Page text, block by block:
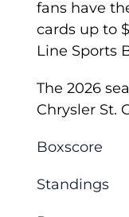
fans have
cards up to
Line Sports
The 2026
Chrysler St.
Boxscore
Standings